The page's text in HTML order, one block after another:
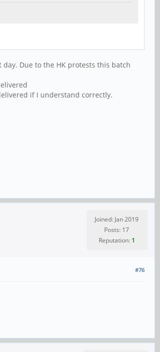
Due to the HK protests this batch
if I understand correctly.
Joined: Jan 2019
Posts: 17
Reputation: 1
#76